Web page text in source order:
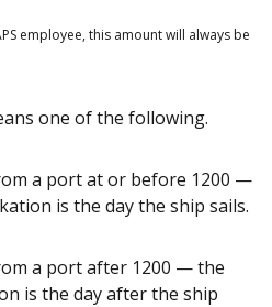
employee, this amount will always be
one of the following.
a port at or before 1200 —
is the day the ship sails.
a port after 1200 — the
is the day after the ship